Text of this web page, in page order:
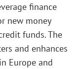
finance
new money
funds. The
and enhances
Europe and